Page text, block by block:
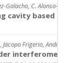
Galacho, C.
cavity based
Frigerio,